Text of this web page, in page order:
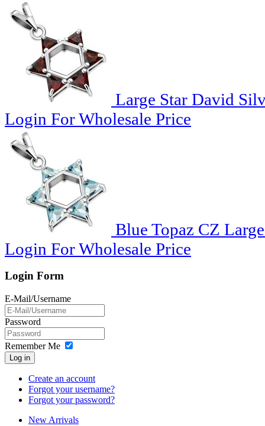
Large Star David
Login For Wholesale Price
Blue Topaz CZ
Login For Wholesale Price
Login Form
E-Mail/Username
Password
Remember Me
Log in
Create an account
Forgot your username?
Forgot your password?
New Arrivals